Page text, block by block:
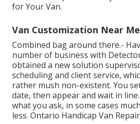
for Your Van.
Van Customization Near
Combined bag around there.-
number of business with
obtained a new solution
scheduling and client service,
rather mush non-existent. You
date, then appear and wait in
what you ask, in some cases
less. Ontario Handicap Van